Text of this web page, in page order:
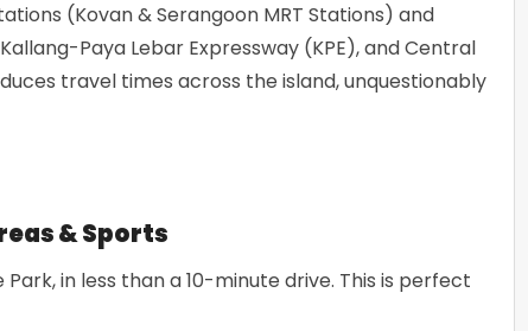
(Kovan & Serangoon MRT Stations) and
Paya Lebar Expressway (KPE), and Central
travel times across the island, unquestionably
& Sports
in less than a 10-minute drive. This is perfect